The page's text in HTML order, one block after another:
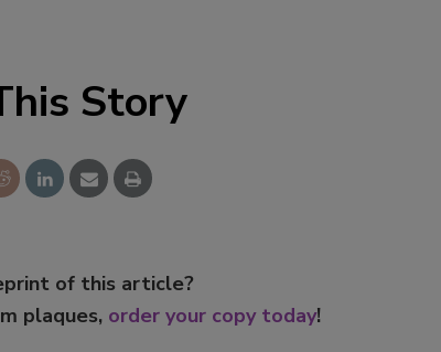
Story
of this article?
plaques, order your copy today!